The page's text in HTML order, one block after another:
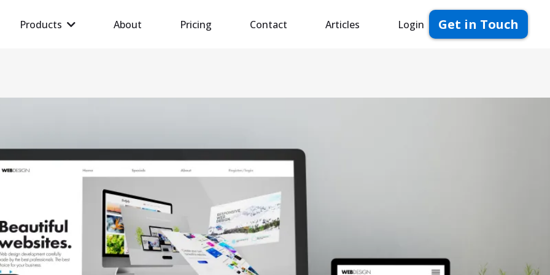
Products About Pricing Contact Articles Login Get in Touch